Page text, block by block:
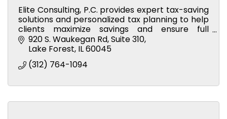
Elite Consulting, P.C. provides expert tax-saving
solutions and personalized tax planning to help
clients maximize savings and ensure full
compliance.
920 S. Waukegan Rd Suite 310
Lake Forest IL60045
(312) 764-1094